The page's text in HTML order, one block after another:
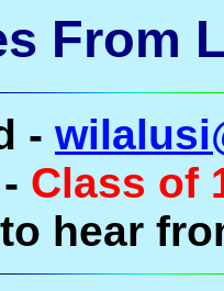
From
-
Class of
hear